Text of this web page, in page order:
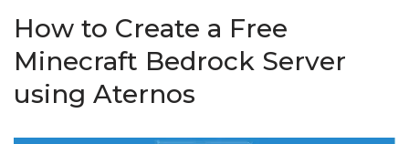
How to Create a Free
Minecraft Bedrock Server
using Aternos